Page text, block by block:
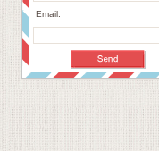
Email: